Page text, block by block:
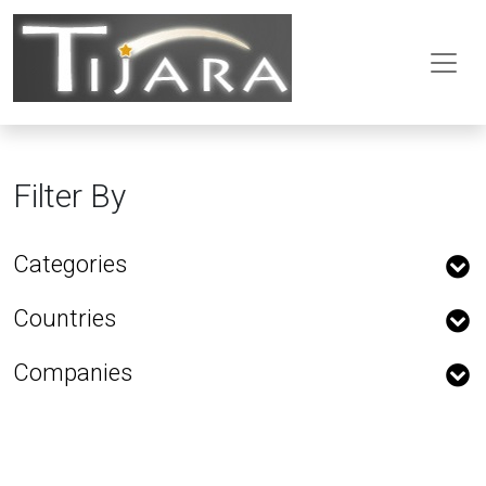
Filter By
Categories
Countries
Companies